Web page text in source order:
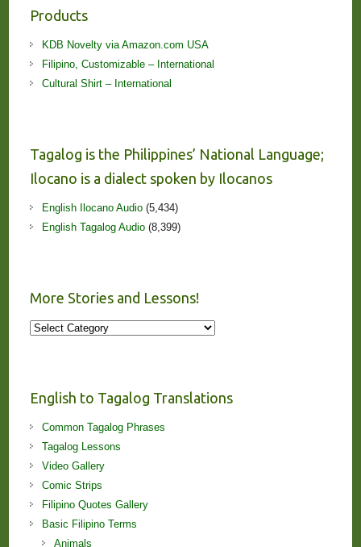
Products
KDB Novelty via Amazon.com USA
Filipino, Customizable – International
Cultural Shirt – International
Tagalog is the Philippines’ National Language;
Ilocano is a dialect spoken by Ilocanos
English Ilocano Audio(5,434)
English Tagalog Audio(8,399)
More Stories and Lessons!
More
English to Tagalog Translations
Common Tagalog Phrases
Tagalog Lessons
Video Gallery
Comic Strips
Filipino Quotes Gallery
Basic Filipino Terms
Animals